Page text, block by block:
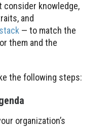
consider knowledge,
and
— to match the
them and the
the following steps:
organization’s